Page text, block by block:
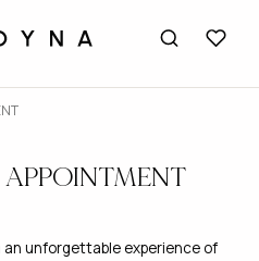
APPOINTMENT
an unforgettable experience of